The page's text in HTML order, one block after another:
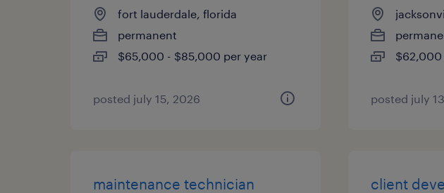
fort lauderdale, florida
permanent
$65,000 - $85,000 per year
posted july 15, 2026
$62,000
posted july
maintenance technician client